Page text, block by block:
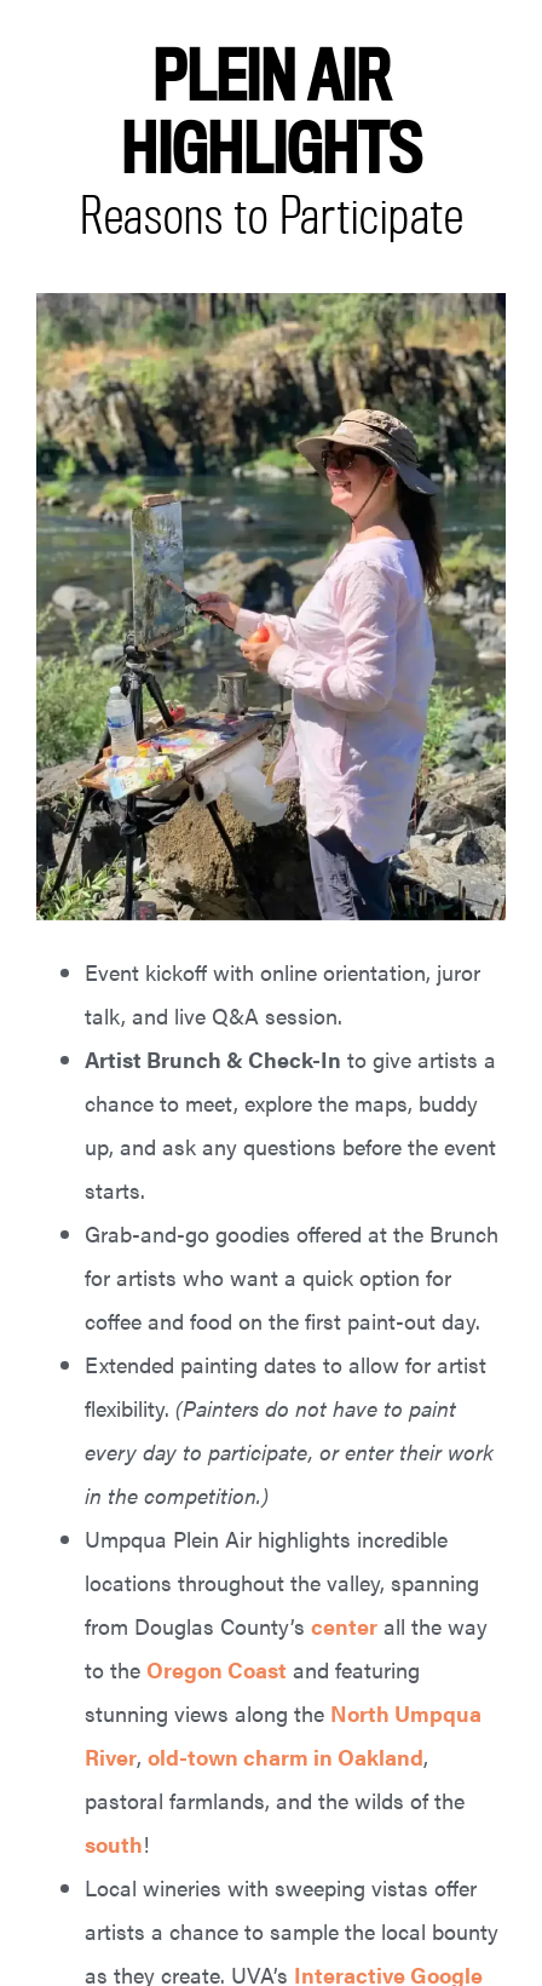
PLEIN AIR
HIGHLIGHTS
Reasons to Participate
Event kickoff with online orientation, juror
talk, and live Q&A session.
Artist Brunch & Check-In to give artists a
chance to meet, explore the maps, buddy
up, and ask any questions before the event
starts.
Grab-and-go goodies offered at the Brunch
for artists who want a quick option for
coffee and food on the first paint-out day.
Extended painting dates to allow for artist
flexibility. (Painters do not have to paint
every day to participate, or enter their work
in the competition.)
Umpqua Plein Air highlights incredible
locations throughout the valley, spanning
from Douglas County’s center all the way
to the Oregon Coast and featuring
stunning views along the North Umpqua
River, old-town charm in Oakland,
pastoral farmlands, and the wilds of the
south!
Local wineries with sweeping vistas offer
artists a chance to sample the local bounty
as they create. UVA’s Interactive Google